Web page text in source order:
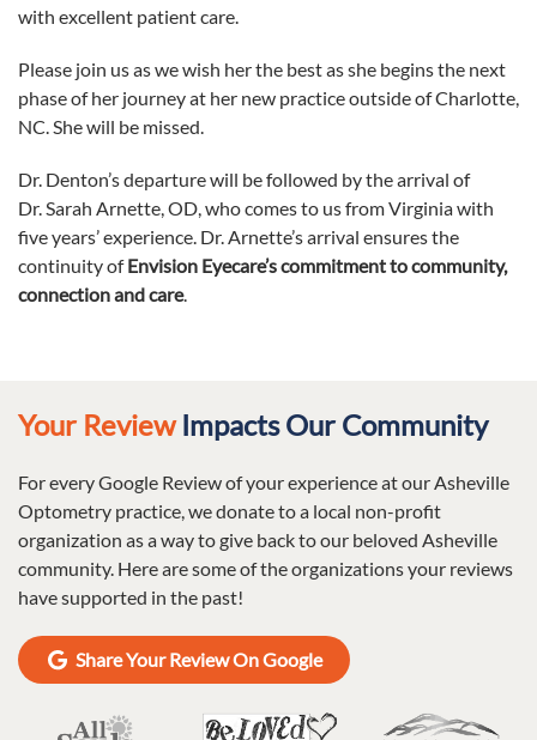
with excellent patient care.
Please join us as we wish her the best as she begins the next
phase of her journey at her new practice outside of Charlotte,
NC. She will be missed.
Dr. Denton’s departure will be followed by the arrival of
Dr. Sarah Arnette, OD, who comes to us from Virginia with
five years’ experience. Dr. Arnette’s arrival ensures the
continuity ofEnvision Eyecare’scommitment to community,
connection and care.
Your ReviewImpacts Our Community
For every Google Review of your experience at our Asheville
Optometry practice, we donate to a local non-profit
organization as a way to give back to our beloved Asheville
community. Here are some of the organizations your reviews
have supported in the past!
Share Your Review On Google